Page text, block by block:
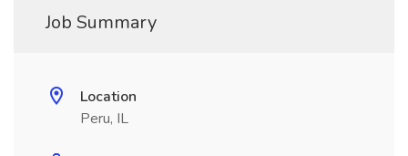
Job Summary
Location
Peru, IL